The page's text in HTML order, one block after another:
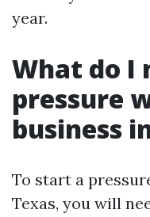
year.
What do I
pressure
business
To start a
Texas, you will